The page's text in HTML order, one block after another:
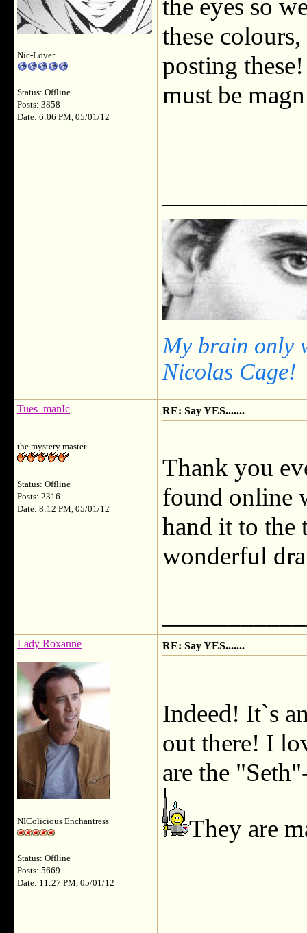
Nic-Lover
Status: Offline
Posts: 3858
Date: 6:06 PM, 05/01/12
the eyes so
these
posting
must be
My brain only
Nicolas Cage!
Tues_manIc
the mystery master
Status: Offline
Posts: 2316
Date: 8:12 PM, 05/01/12
RE: Say YES.......
Thank you
found online
hand it to the
wonderful
Lady Roxanne
NIColicious Enchantress
Status: Offline
Posts: 5669
Date: 11:27 PM, 05/01/12
RE: Say YES.......
Indeed! It`s
out there! I
are the
They are